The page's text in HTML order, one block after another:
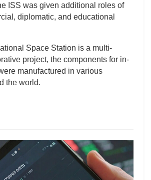
ISS was given additional roles of
diplomatic, and educational
Space Station is a multi-
project, the components for in-
manufactured in various
the world.